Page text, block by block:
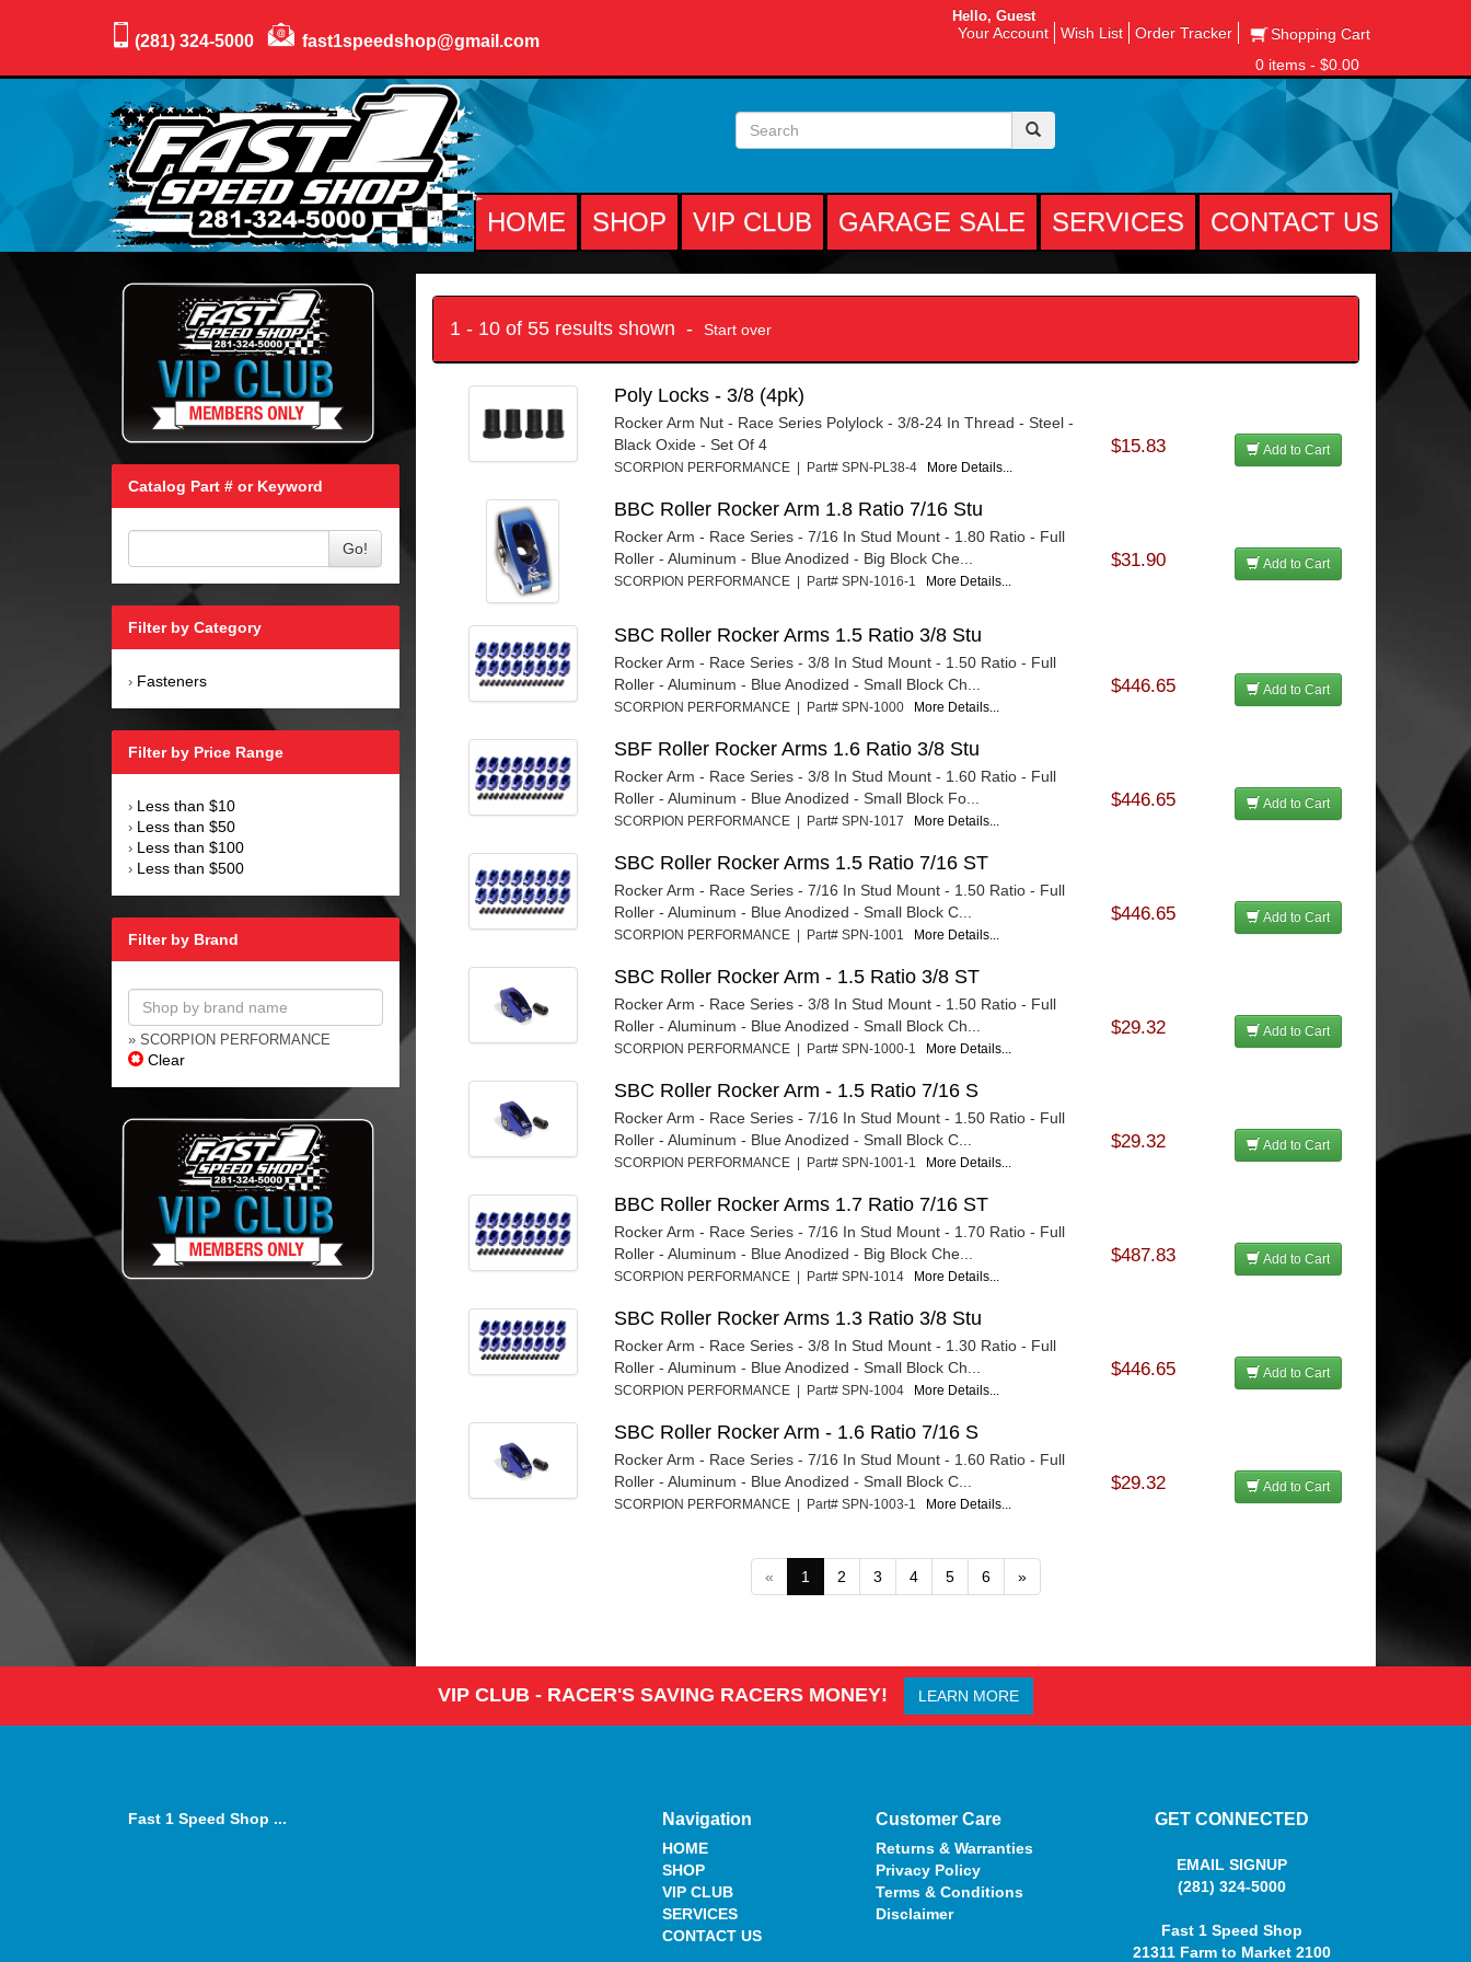
(281) 324-5000 fast1speedshop@gmail.com
Hello, Guest
Your Account Wish List Order Tracker
Shopping Cart
0 items - $0.00
HOME SHOP VIP CLUB GARAGE SALE SERVICES CONTACT US
Catalog Part # or Keyword
Go!
Filter by Category
› Fasteners
Filter by Price Range
› Less than $10
› Less than $50
› Less than $100
› Less than $500
Filter by Brand
» SCORPION PERFORMANCE
Clear
1 - 10 of 55 results shown - Start over
Poly Locks - 3/8 (4pk)
Rocker Arm Nut - Race Series Polylock - 3/8-24 In Thread - Steel -
Black Oxide - Set Of 4
SCORPION PERFORMANCE | Part# SPN-PL38-4 More Details...
$15.83 Add to Cart
BBC Roller Rocker Arm 1.8 Ratio 7/16 Stu
Rocker Arm - Race Series - 7/16 In Stud Mount - 1.80 Ratio - Full
Roller - Aluminum - Blue Anodized - Big Block Che...
SCORPION PERFORMANCE | Part# SPN-1016-1 More Details...
$31.90 Add to Cart
SBC Roller Rocker Arms 1.5 Ratio 3/8 Stu
Rocker Arm - Race Series - 3/8 In Stud Mount - 1.50 Ratio - Full
Roller - Aluminum - Blue Anodized - Small Block Ch...
SCORPION PERFORMANCE | Part# SPN-1000 More Details...
$446.65 Add to Cart
SBF Roller Rocker Arms 1.6 Ratio 3/8 Stu
Rocker Arm - Race Series - 3/8 In Stud Mount - 1.60 Ratio - Full
Roller - Aluminum - Blue Anodized - Small Block Fo...
SCORPION PERFORMANCE | Part# SPN-1017 More Details...
$446.65 Add to Cart
SBC Roller Rocker Arms 1.5 Ratio 7/16 ST
Rocker Arm - Race Series - 7/16 In Stud Mount - 1.50 Ratio - Full
Roller - Aluminum - Blue Anodized - Small Block C...
SCORPION PERFORMANCE | Part# SPN-1001 More Details...
$446.65 Add to Cart
SBC Roller Rocker Arm - 1.5 Ratio 3/8 ST
Rocker Arm - Race Series - 3/8 In Stud Mount - 1.50 Ratio - Full
Roller - Aluminum - Blue Anodized - Small Block Ch...
SCORPION PERFORMANCE | Part# SPN-1000-1 More Details...
$29.32 Add to Cart
SBC Roller Rocker Arm - 1.5 Ratio 7/16 S
Rocker Arm - Race Series - 7/16 In Stud Mount - 1.50 Ratio - Full
Roller - Aluminum - Blue Anodized - Small Block C...
SCORPION PERFORMANCE | Part# SPN-1001-1 More Details...
$29.32 Add to Cart
BBC Roller Rocker Arms 1.7 Ratio 7/16 ST
Rocker Arm - Race Series - 7/16 In Stud Mount - 1.70 Ratio - Full
Roller - Aluminum - Blue Anodized - Big Block Che...
SCORPION PERFORMANCE | Part# SPN-1014 More Details...
$487.83 Add to Cart
SBC Roller Rocker Arms 1.3 Ratio 3/8 Stu
Rocker Arm - Race Series - 3/8 In Stud Mount - 1.30 Ratio - Full
Roller - Aluminum - Blue Anodized - Small Block Ch...
SCORPION PERFORMANCE | Part# SPN-1004 More Details...
$446.65 Add to Cart
SBC Roller Rocker Arm - 1.6 Ratio 7/16 S
Rocker Arm - Race Series - 7/16 In Stud Mount - 1.60 Ratio - Full
Roller - Aluminum - Blue Anodized - Small Block C...
SCORPION PERFORMANCE | Part# SPN-1003-1 More Details...
$29.32 Add to Cart
« 1 2 3 4 5 6 »
VIP CLUB - RACER'S SAVING RACERS MONEY! LEARN MORE
Fast 1 Speed Shop ... Navigation
HOME
SHOP
VIP CLUB
SERVICES
CONTACT US
Customer Care
Returns & Warranties
Privacy Policy
Terms & Conditions
Disclaimer
GET CONNECTED
EMAIL SIGNUP
(281) 324-5000
Fast 1 Speed Shop
21311 Farm to Market 2100